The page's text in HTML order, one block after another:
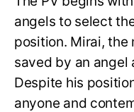
angels to select
position. Mirai, the
saved by an angel
Despite his
anyone and